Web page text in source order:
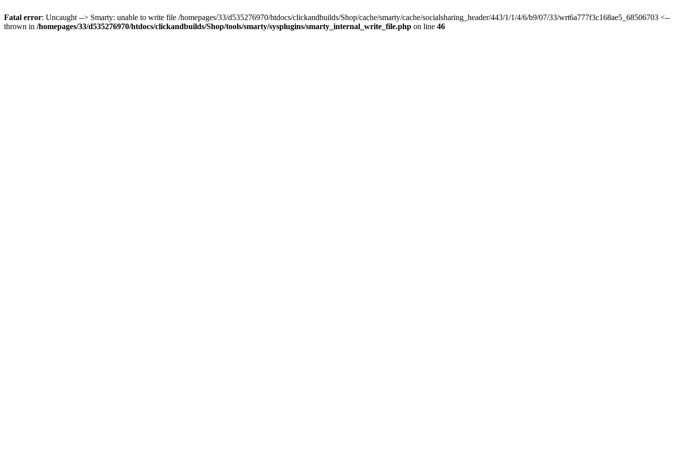
Fatal error: Uncaught --> Smarty: unable to write file /homepages/33/d535276970/htdocs/clickandbuilds/Shop/cache/smarty/cache/socialsharing_header/443/1/1/4/6/b9/07/33/wrt6a777f3c168ae5_68506703 <--
thrown in /homepages/33/d535276970/htdocs/clickandbuilds/Shop/tools/smarty/sysplugins/smarty_internal_write_file.php on line 46